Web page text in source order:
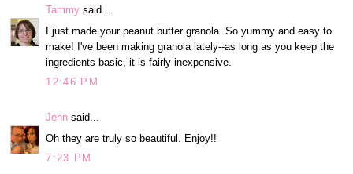
Tammy said...
I just made your peanut butter granola. So yummy and easy to
make! I've been making granola lately--as long as you keep the
ingredients basic, it is fairly inexpensive.
12:46 PM
Jenn said...
Oh they are truly so beautiful. Enjoy!!
7:23 PM